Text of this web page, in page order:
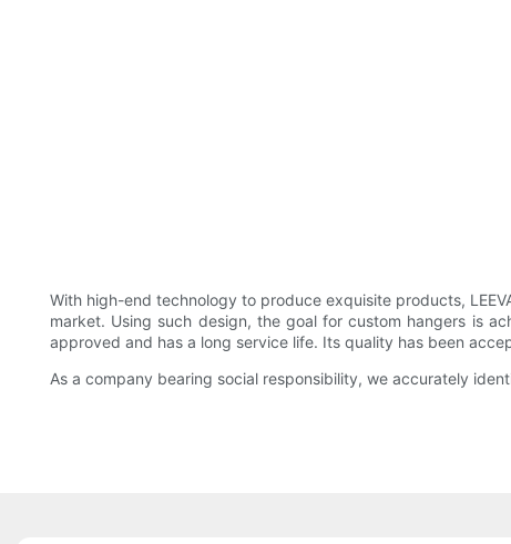
With high-end technology to produce exquisite products,
market. Using such design, the goal for custom hangers is
approved and has a long service life. Its quality has been
As a company bearing social responsibility, we accurately